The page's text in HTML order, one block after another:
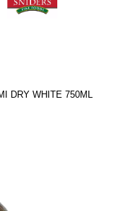
DRY WHITE 750ML